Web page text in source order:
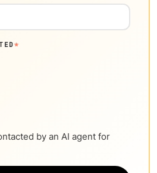
*
by an AI agent for